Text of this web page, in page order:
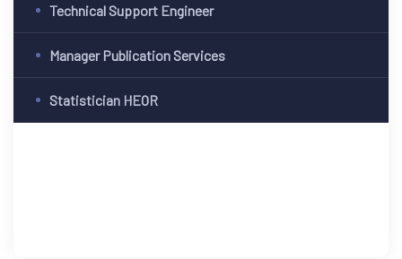
Technical Support Engineer
Manager Publication Services
Statistician HEOR